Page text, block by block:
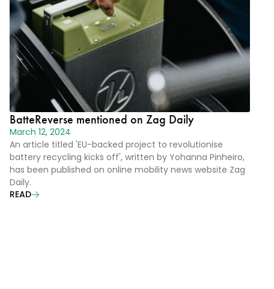
BatteReverse mentioned on Zag Daily
March 12, 2024
An article titled 'EU-backed project to revolutionise
battery recycling kicks off', written by Yohanna Pinheiro,
has been published on online mobility news website Zag
Daily.
READ